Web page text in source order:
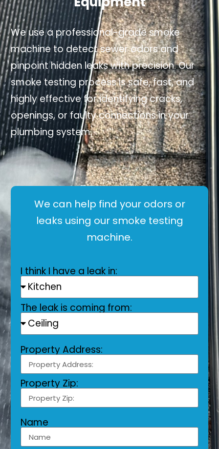
We use a professional-grade smoke
machine to detect sewer odors and
pinpoint hidden leaks with precision. Our
smoke testing process is safe, fast, and
highly effective for identifying cracks,
openings, or faulty connections in your
plumbing system.
We can help find your odors or
leaks using our smoke testing
machine.
I think I have a leak in:
The leak is coming from:
Property Address:
Property Zip:
Name